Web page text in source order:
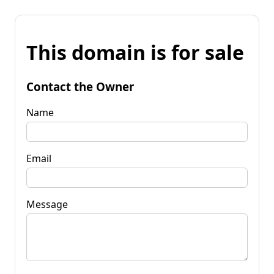
This domain is for sale
Contact the Owner
Name
Email
Message